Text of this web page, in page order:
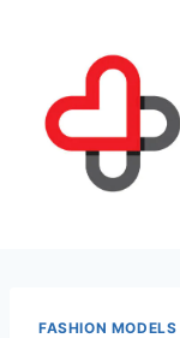
FASHION MODELS